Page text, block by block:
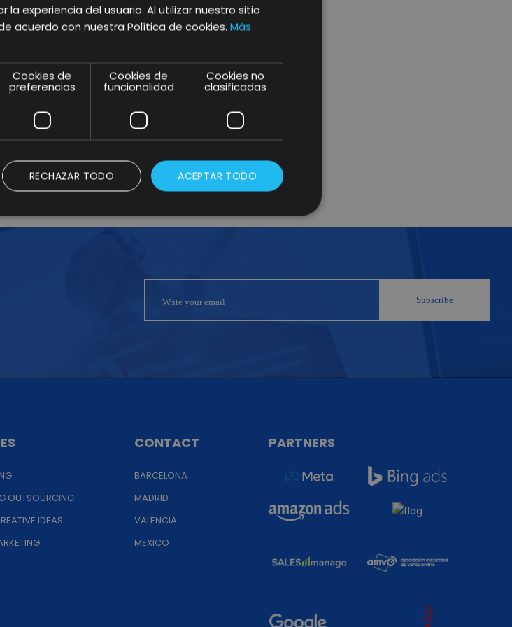
trends this
tips to
2 3 Siguiente
OUTSOURCING
IDEAS
CONTACT
BARCELONA
MADRID
VALENCIA
MEXICO
PARTNERS
la experiencia del usuario. Al utilizar nuestro sitio
acuerdo con nuestra Política de cookies. Más
Cookies de
preferencias
Cookies de
funcionalidad
Cookies no
clasificadas
ACEPTAR TODO
RECHAZAR TODO